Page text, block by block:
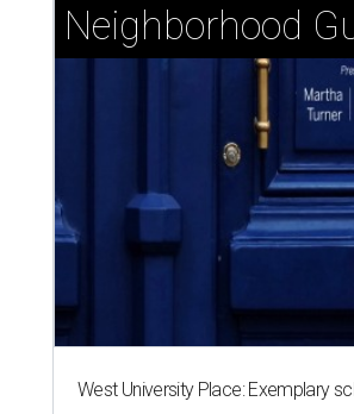
Neighborhood
West University Place: Exemplary